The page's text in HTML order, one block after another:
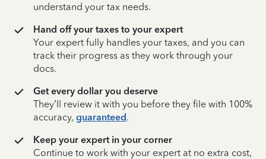
understand your tax needs.
Hand off your taxes to your expert
Your expert fully handles your taxes, and you can
track their progress as they work through your
docs.
Get every dollar you deserve
They’ll review it with you before they file with 100%
accuracy, guaranteed.
Keep your expert in your corner
Continue to work with your expert at no extra cost,